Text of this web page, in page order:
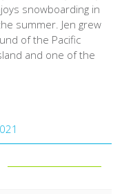
snowboarding in
summer. Jen grew
of the Pacific
and one of the